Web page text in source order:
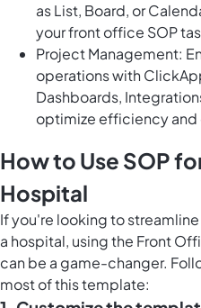
as List, Board, or
your front office SOP
Project Management:
operations with
Dashboards,
optimize efficiency and
How to Use SOP
Hospital
If you're looking to
a hospital, using the Front
can be a game-changer.
most of this template: